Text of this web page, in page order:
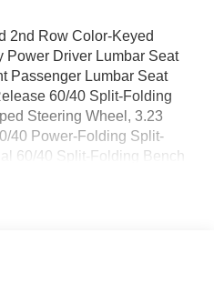
2nd Row Color-Keyed
Power Driver Lumbar Seat
Passenger Lumbar Seat
60/40 Split-Folding
Steering Wheel, 3.23
40 Power-Folding Split-
60/40 Split-Folding Bench
Feature, 8-Way
beam Headlights, Auto-